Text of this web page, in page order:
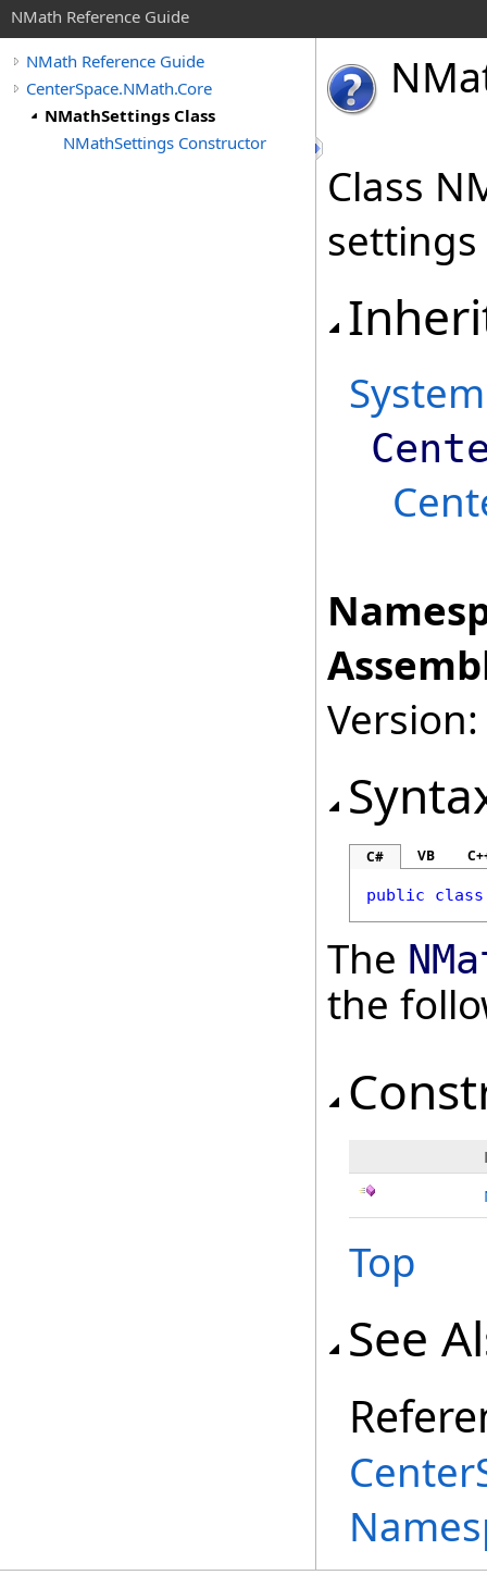
NMath Reference Guide
NMath Reference Guide
CenterSpace.NMath.Core
NMathSettings Class
NMathSettings Constructor
Class
System
C# VB
public class
The
the
Top
See